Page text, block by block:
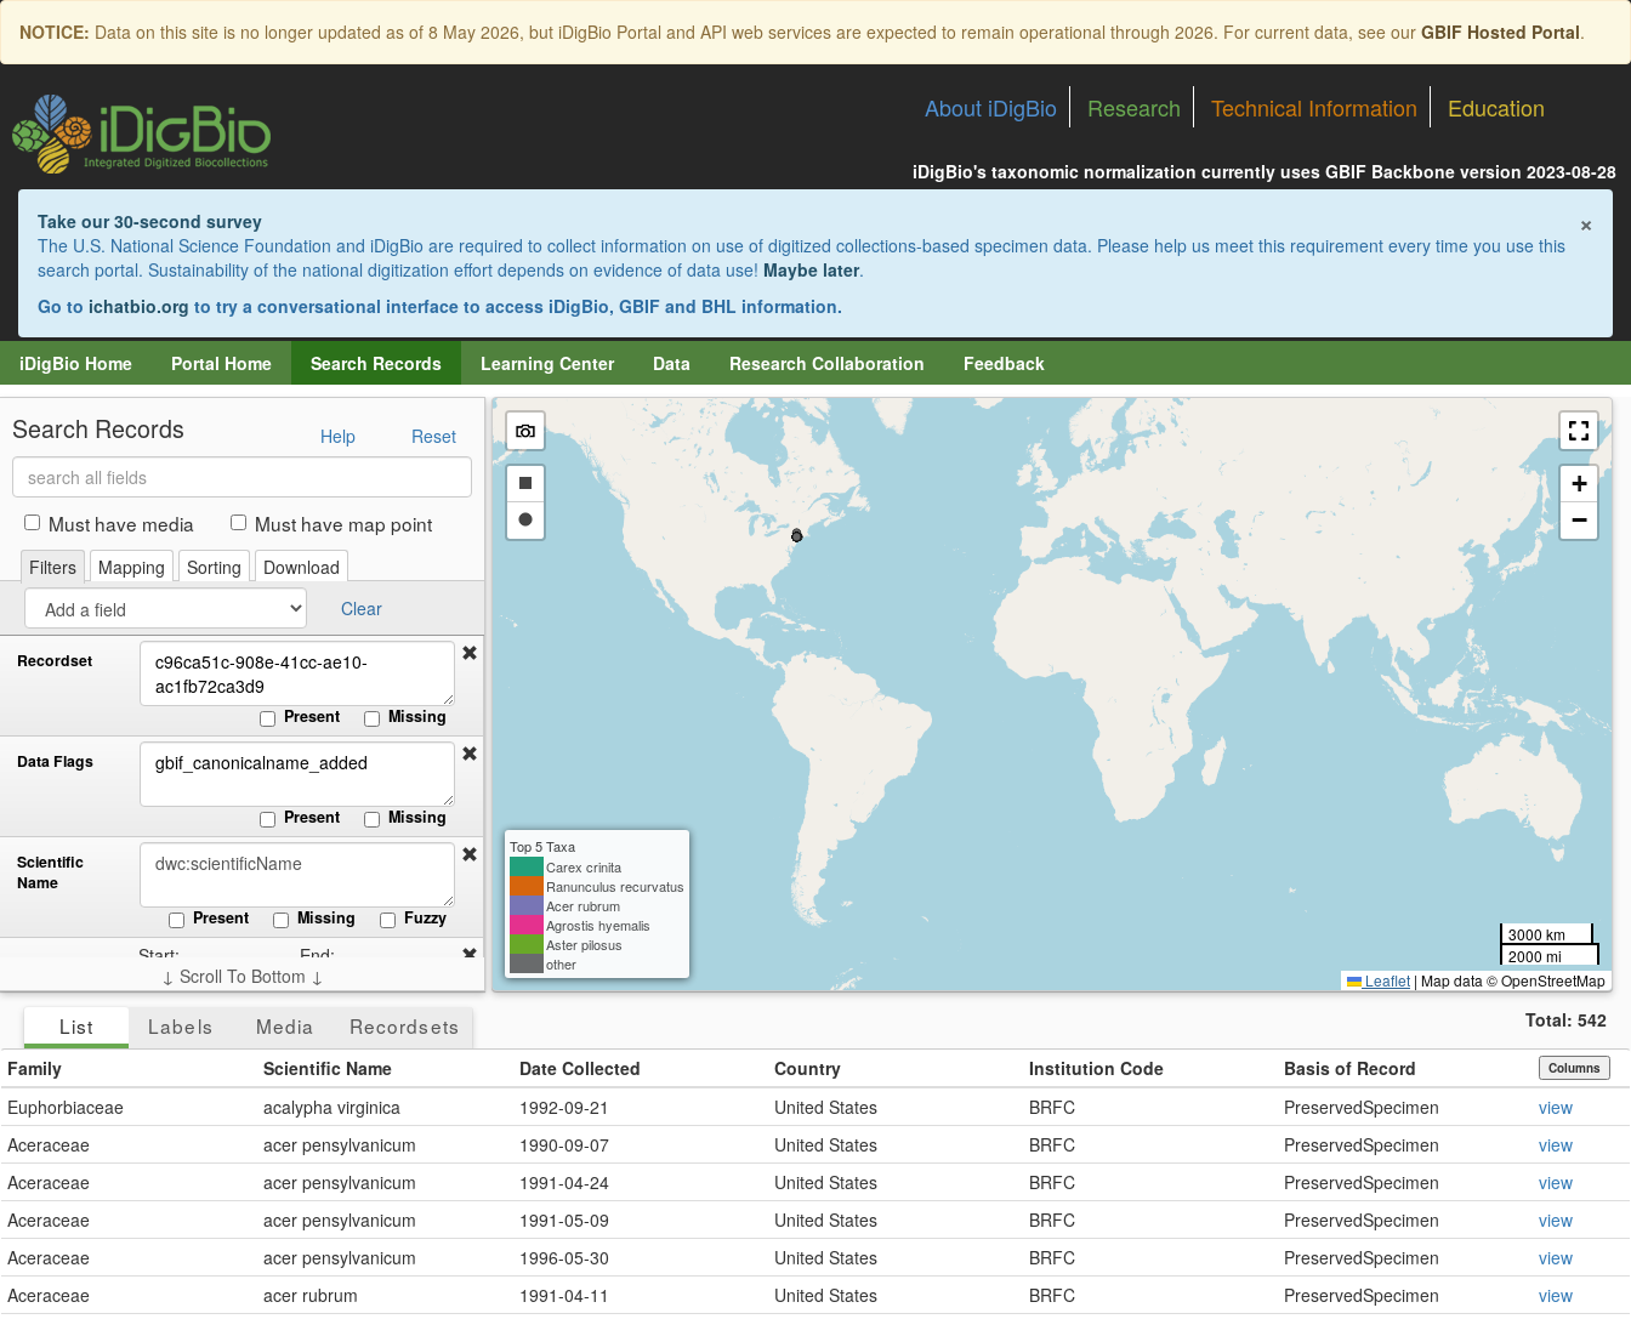
Skip
main
NOTICE: Data on this site is no longer updated as of 8 May 2026, but iDigBio Portal and API web services are expected to remain operational through 2026. For current data, see our GBIF Hosted Portal.
About iDigBio Research Technical Information Education
iDigBio's taxonomic normalization currently uses GBIF Backbone version 2023-08-28
×
Take our 30-second survey
The U.S. National Science Foundation and iDigBio are required to collect information on use of digitized collections-based specimen data. Please help us meet this requirement every time you use this
search portal. Sustainability of the national digitization effort depends on evidence of data use! Maybe later.
Go to ichatbio.org to try a conversational interface to access iDigBio, GBIF and BHL information.
iDigBio Home Portal Home Search Records Learning Center Data Research Collaboration Feedback
Search Records Reset
Help
Search
all
fieldsMust have media Must have map point
Filters Mapping Sorting
Download
Clear
Recordset
Present Missing
Data Flags
Present Missing
Scientific
Name
Present
Missing Fuzzy
Start: End:
Present Missing
Country
Present Missing
↓ Scroll To Bottom ↓
Draw
a
Draw
+
−
Top 5 Taxa
Carex crinita
Ranunculus recurvatus
Acer rubrum
Agrostis hyemalis
Aster pilosus
other
3000 km
2000 mi
Leaflet | Map data © OpenStreetMap
List Labels Media Recordsets Total: 542
Family
Scientific Name Date Collected Country Institution Code Basis of Record Columns
Euphorbiaceae acalypha virginica 1992-09-21 United States BRFC PreservedSpecimen
view
Aceraceae
acer pensylvanicum 1990-09-07 United States BRFC PreservedSpecimen
view
Aceraceae
acer pensylvanicum 1991-04-24 United States BRFC PreservedSpecimen
view
Aceraceae
acer pensylvanicum 1991-05-09 United States BRFC PreservedSpecimen
view
Aceraceae
acer pensylvanicum 1996-05-30 United States BRFC PreservedSpecimen
view
Aceraceae
acer rubrum 1991-04-11 United States BRFC PreservedSpecimen
view